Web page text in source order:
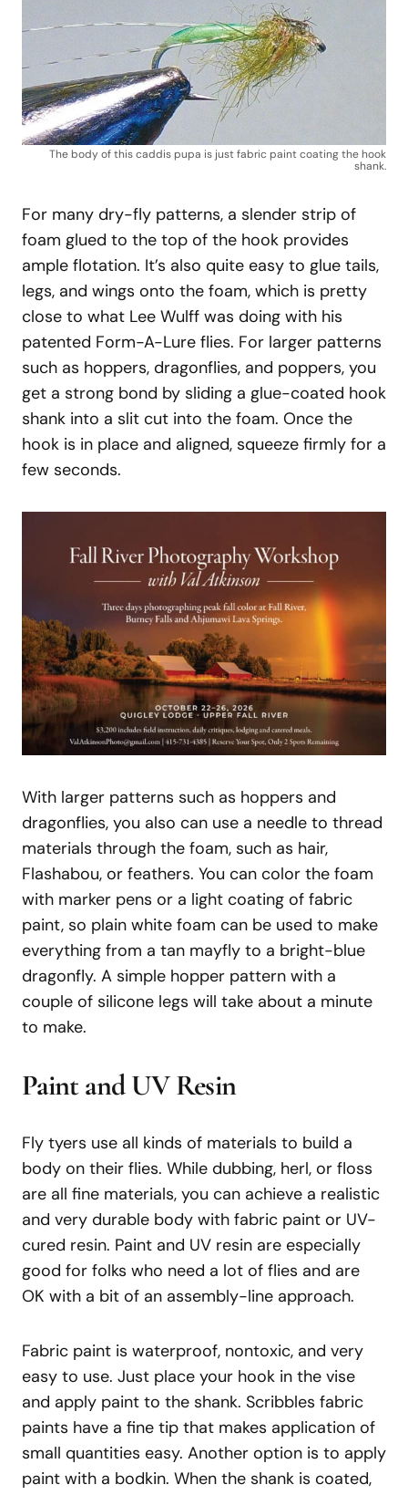
The body of this caddis pupa is just fabric paint coating the hook
shank.
For many dry-fly patterns, a slender strip of
foam glued to the top of the hook provides
ample flotation. It’s also quite easy to glue tails,
legs, and wings onto the foam, which is pretty
close to what Lee Wulff was doing with his
patented Form-A-Lure flies. For larger patterns
such as hoppers, dragonflies, and poppers, you
get a strong bond by sliding a glue-coated hook
shank into a slit cut into the foam. Once the
hook is in place and aligned, squeeze firmly for a
few seconds.
With larger patterns such as hoppers and
dragonflies, you also can use a needle to thread
materials through the foam, such as hair,
Flashabou, or feathers. You can color the foam
with marker pens or a light coating of fabric
paint, so plain white foam can be used to make
everything from a tan mayfly to a bright-blue
dragonfly. A simple hopper pattern with a
couple of silicone legs will take about a minute
to make.
PaintandUVResin
Fly tyers use all kinds of materials to build a
body on their flies. While dubbing, herl, or floss
are all fine materials, you can achieve a realistic
and very durable body with fabric paint or UV-
cured resin. Paint and UV resin are especially
good for folks who need a lot of flies and are
OK with a bit of an assembly-line approach.
Fabric paint is waterproof, nontoxic, and very
easy to use. Just place your hook in the vise
and apply paint to the shank. Scribbles fabric
paints have a fine tip that makes application of
small quantities easy. Another option is to apply
paint with a bodkin. When the shank is coated,